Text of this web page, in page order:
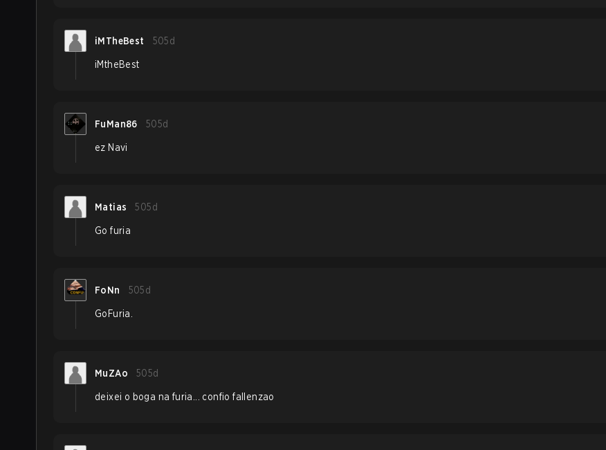
iMTheBest 505d
iMtheBest
FuMan86 505d
ez Navi
Matias 505d
Go furia
FoNn 505d
GoFuria.
MuZAo 505d
deixei o boga na furia... confio fallenzao